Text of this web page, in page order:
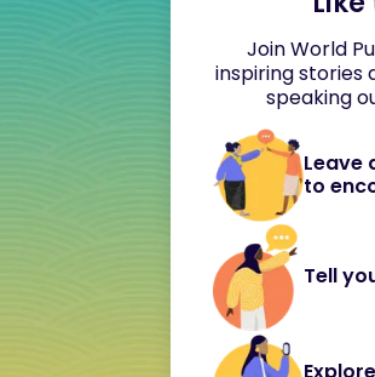
Join World
inspiring stories
speaking
Leave
to
Tell